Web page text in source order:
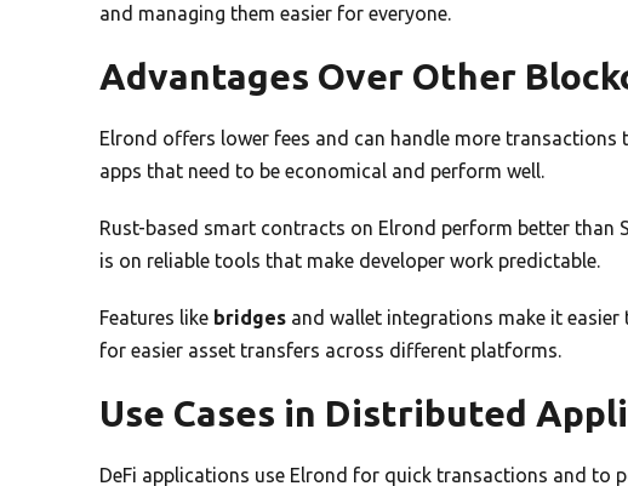
and managing them easier for everyone.
Advantages Over Other
Elrond offers lower fees and can handle more
apps that need to be economical and perform well.
Rust-based smart contracts on Elrond perform better than
is on reliable tools that make developer work predictable.
Features like bridges and wallet integrations make it
for easier asset transfers across different platforms.
Use Cases in Distributed
DeFi applications use Elrond for quick transactions and to